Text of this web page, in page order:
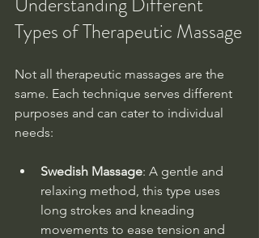
Types of Therapeutic Massage
Not all therapeutic massages are the
same. Each technique serves different
purposes and can cater to individual
needs:
Swedish Massage: A gentle and
relaxing method, this type uses
long strokes and kneading
movements to ease tension and